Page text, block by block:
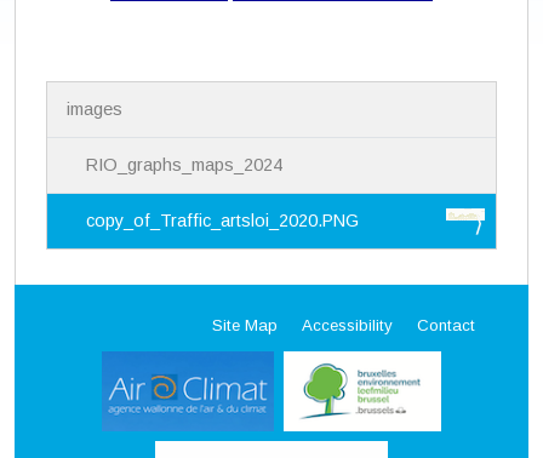
i
images
RIO_graphs_maps_2024
copy_of_Traffic_artsloi_2020.PNG
Site Map Accessibility Contact